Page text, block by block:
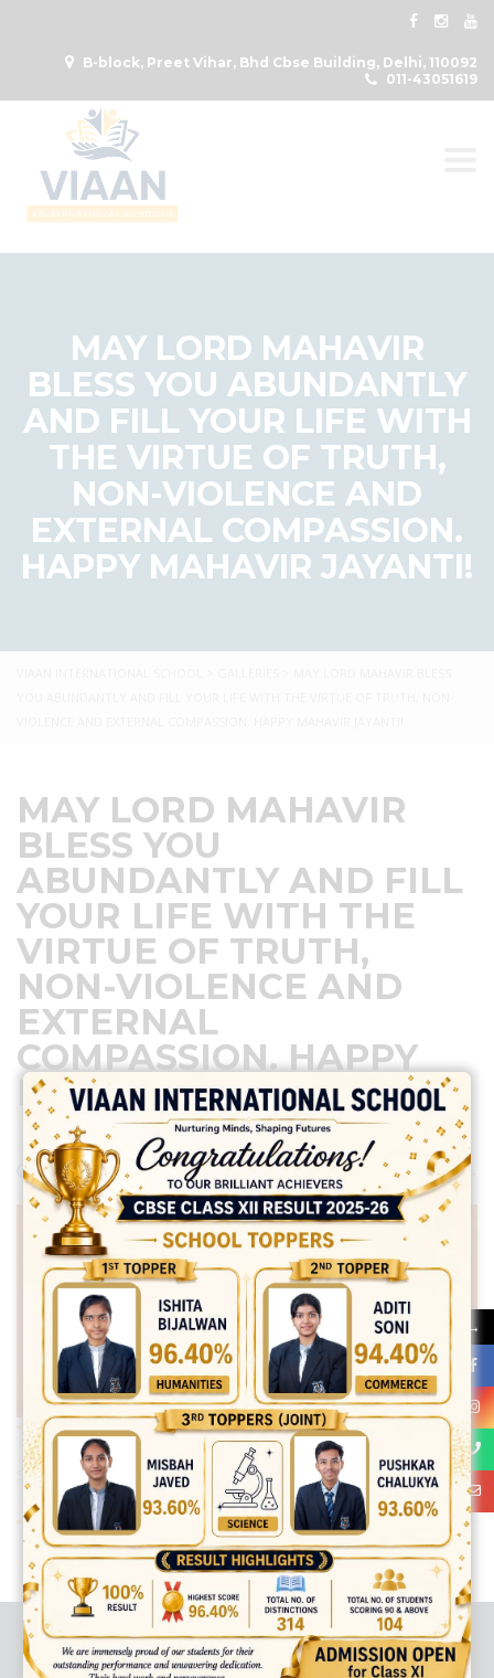
B-block, Preet Vihar, Bhd Cbse Building, Delhi, 110092
011-43051619
MAY LORD MAHAVIR
BLESS YOU ABUNDANTLY
AND FILL YOUR LIFE WITH
THE VIRTUE OF TRUTH,
NON-VIOLENCE AND
EXTERNAL COMPASSION.
HAPPY MAHAVIR JAYANTI!
MAY LORD MAHAVIR
BLESS YOU
ABUNDANTLY AND FILL
YOUR LIFE WITH THE
VIRTUE OF TRUTH,
NON-VIOLENCE AND
EXTERNAL
COMPASSION. HAPPY
MAHAVIR JAYANTI!
April 20, 2024 Posted by:vadmin No Comments
Share:
best ecommerce platform for startups top open source ecommerce
platforms top outsourcing companies top outsourcing companies in
india top outsourcing firms top platform top ranked ecommerce
sites top rated ecommerce top rated ecommerce platforms top
rated ecommerce sites
→